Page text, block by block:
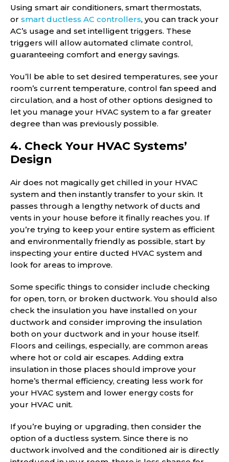
Using smart air conditioners, smart thermostats,
or smart ductless AC controllers, you can track your
AC’s usage and set intelligent triggers. These
triggers will allow automated climate control,
guaranteeing comfort and energy savings.
You’ll be able to set desired temperatures, see your
room’s current temperature, control fan speed and
circulation, and a host of other options designed to
let you manage your HVAC system to a far greater
degree than was previously possible.
4. Check Your HVAC Systems’
Design
Air does not magically get chilled in your HVAC
system and then instantly transfer to your skin. It
passes through a lengthy network of ducts and
vents in your house before it finally reaches you. If
you’re trying to keep your entire system as efficient
and environmentally friendly as possible, start by
inspecting your entire ducted HVAC system and
look for areas to improve.
Some specific things to consider include checking
for open, torn, or broken ductwork. You should also
check the insulation you have installed on your
ductwork and consider improving the insulation
both on your ductwork and in your house itself.
Floors and ceilings, especially, are common areas
where hot or cold air escapes. Adding extra
insulation in those places should improve your
home’s thermal efficiency, creating less work for
your HVAC system and lower energy costs for
your HVAC unit.
If you’re buying or upgrading, then consider the
option of a ductless system. Since there is no
ductwork involved and the conditioned air is directly